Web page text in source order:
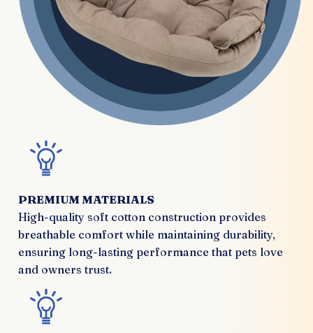
PREMIUM MATERIALS
High-quality soft cotton construction provides
breathable comfort while maintaining durability,
ensuring long-lasting performance that pets love
and owners trust.